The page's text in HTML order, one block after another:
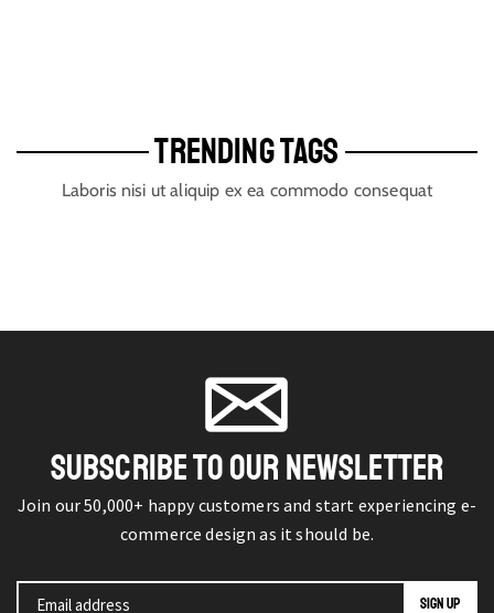
TRENDING TAGS
Laboris nisi ut aliquip ex ea commodo consequat
SUBSCRIBE TO OUR NEWSLETTER
Join our 50,000+ happy customers and start experiencing e-
commerce design as it should be.